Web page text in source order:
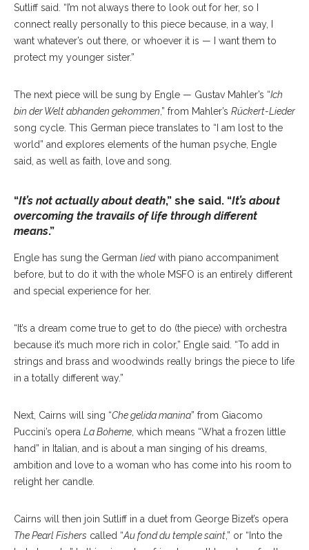
Sutliff said. “I’m not always there to look out for her, so I
connect really personally to this piece because, in a way, I
want whatever’s out there, or whoever it is — I want them to
protect my younger sister.”
The next piece will be sung by Engle — Gustav Mahler’s “Ich
bin der Welt abhanden gekommen ,” from Mahler’s Rückert-Lieder
song cycle. This German piece translates to “I am lost to the
world” and explores elements of the human psyche, Engle
said, as well as faith, love and song.
“It’s not actually about death,” she said. “It’s about
overcoming the travails of life through different
means.”
Engle has sung the German liedwith piano accompaniment
before, but to do it with the whole MSFO is an entirely different
and special experience for her.
“It’s a dream come true to get to do (the piece) with orchestra
because it’s much more rich in color,” Engle said. “To add in
strings and brass and woodwinds really brings the piece to life
in a totally different way.”
Next, Cairns will sing “Che gelida manina” from Giacomo
Puccini’s opera La Boheme , which means “What a frozen little
hand” in Italian, and is about a man singing of his dreams,
ambition and love to a woman who has come into his room to
relight her candle.
Cairns will then join Sutliff in a duet from George Bizet’s opera
The Pearl Fishers called “Au fond du temple saint,” or “Into the